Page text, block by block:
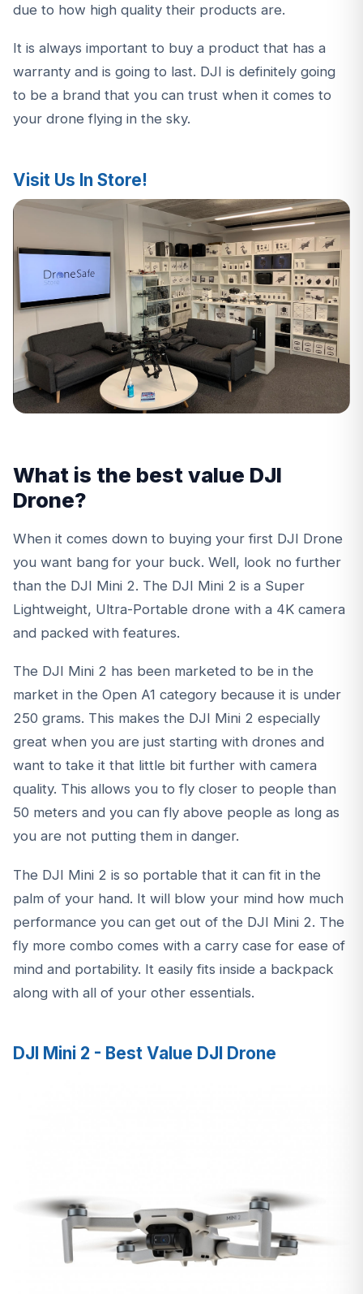
due to how high quality their products are.
It is always important to buy a product that has a
warranty and is going to last. DJI is definitely going
to be a brand that you can trust when it comes to
your drone flying in the sky.
Visit Us In Store!
What is the best value DJI
Drone?
When it comes down to buying your first DJI Drone
you want bang for your buck. Well, look no further
than the DJI Mini 2. The DJI Mini 2 is a Super
Lightweight, Ultra-Portable drone with a 4K camera
and packed with features.
The DJI Mini 2 has been marketed to be in the
market in the Open A1 category because it is under
250 grams. This makes the DJI Mini 2 especially
great when you are just starting with drones and
want to take it that little bit further with camera
quality. This allows you to fly closer to people than
50 meters and you can fly above people as long as
you are not putting them in danger.
The DJI Mini 2 is so portable that it can fit in the
palm of your hand. It will blow your mind how much
performance you can get out of the DJI Mini 2. The
fly more combo comes with a carry case for ease of
mind and portability. It easily fits inside a backpack
along with all of your other essentials.
DJI Mini 2 - Best Value DJI Drone